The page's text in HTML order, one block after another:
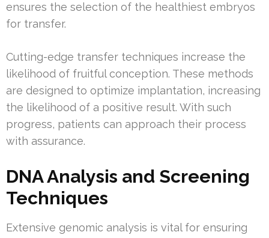
ensures the selection of the healthiest embryos
for transfer.
Cutting-edge transfer techniques increase the
likelihood of fruitful conception. These methods
are designed to optimize implantation, increasing
the likelihood of a positive result. With such
progress, patients can approach their process
with assurance.
DNA Analysis and Screening
Techniques
Extensive genomic analysis is vital for ensuring